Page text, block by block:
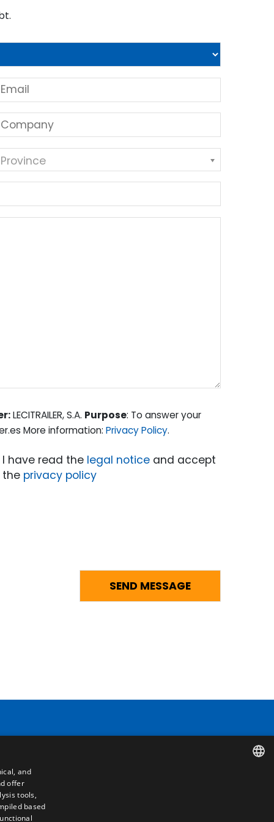
LECITRAILER, S.A. Purpose: To answer your
More information:Privacy Policy.
I have read the legal notice and accept
the privacy policy
and
offer
tools,
based